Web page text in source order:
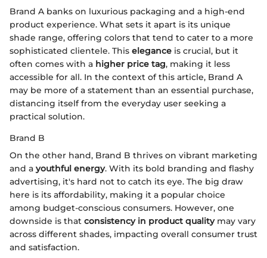
Brand A banks on luxurious packaging and a high-end
product experience. What sets it apart is its unique
shade range, offering colors that tend to cater to a more
sophisticated clientele. This elegance is crucial, but it
often comes with a higher price tag, making it less
accessible for all. In the context of this article, Brand A
may be more of a statement than an essential purchase,
distancing itself from the everyday user seeking a
practical solution.
Brand B
On the other hand, Brand B thrives on vibrant marketing
and a youthful energy. With its bold branding and flashy
advertising, it's hard not to catch its eye. The big draw
here is its affordability, making it a popular choice
among budget-conscious consumers. However, one
downside is that consistency in product qualitymay vary
across different shades, impacting overall consumer trust
and satisfaction.